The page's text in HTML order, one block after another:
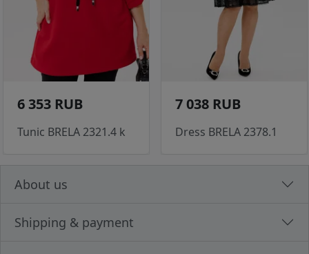
6 353 RUB
Tunic BRELA 2321.4 k
7 038 RUB
Dress BRELA 2378.1
About us
Shipping & payment